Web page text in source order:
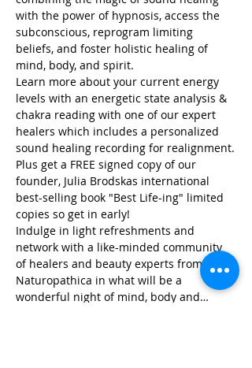
with the power of hypnosis, access the
subconscious, reprogram limiting
beliefs, and foster holistic healing of
mind, body, and spirit.
Learn more about your current energy
levels with an energetic state analysis &
chakra reading with one of our expert
healers which includes a personalized
sound healing recording for realignment.
Plus get a FREE signed copy of our
founder, Julia Brodskas international
best-selling book "Best Life-ing" limited
copies so get in early!
Indulge in light refreshments and
network with a like-minded community
of healers and beauty experts from
Naturopathica in what will be a
wonderful night of mind, body and…